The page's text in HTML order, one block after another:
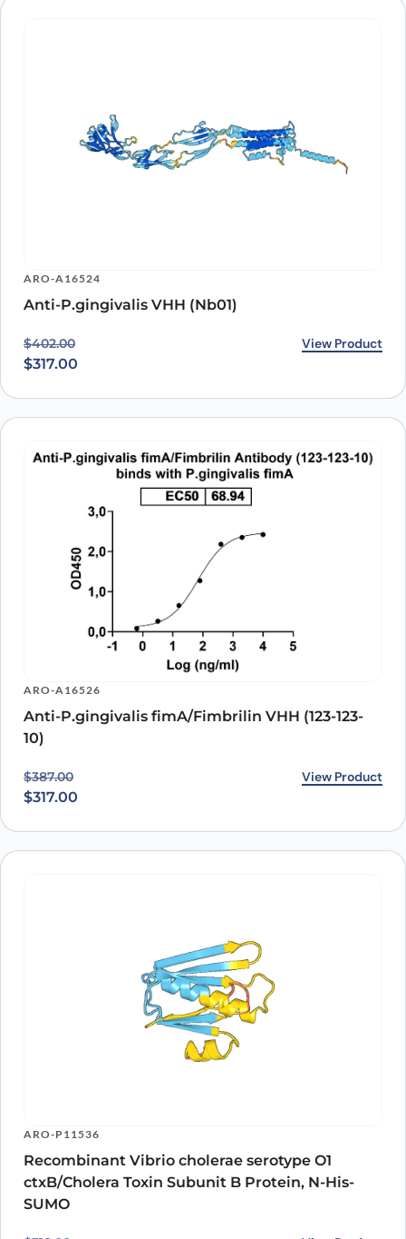
ARO-A16524
Anti-P.gingivalis VHH (Nb01)
$402.00
Original price was: $402.00.
$317.00
Current price is: $317.00. View Product
ARO-A16526
Anti-P.gingivalis fimA/Fimbrilin VHH (123-123-
10)
$387.00
Original price was: $387.00.
$317.00
Current price is: $317.00. View Product
ARO-P11536
Recombinant Vibrio cholerae serotype O1
ctxB/Cholera Toxin Subunit B Protein, N-His-
SUMO